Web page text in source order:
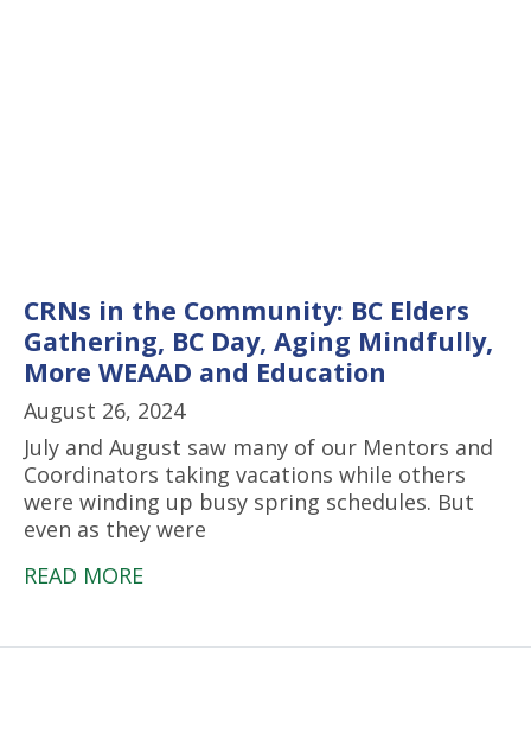
CRNs in the Community: BC Elders
Gathering, BC Day, Aging Mindfully,
More WEAAD and Education
August 26, 2024
July and August saw many of our Mentors and
Coordinators taking vacations while others
were winding up busy spring schedules. But
even as they were
READ MORE